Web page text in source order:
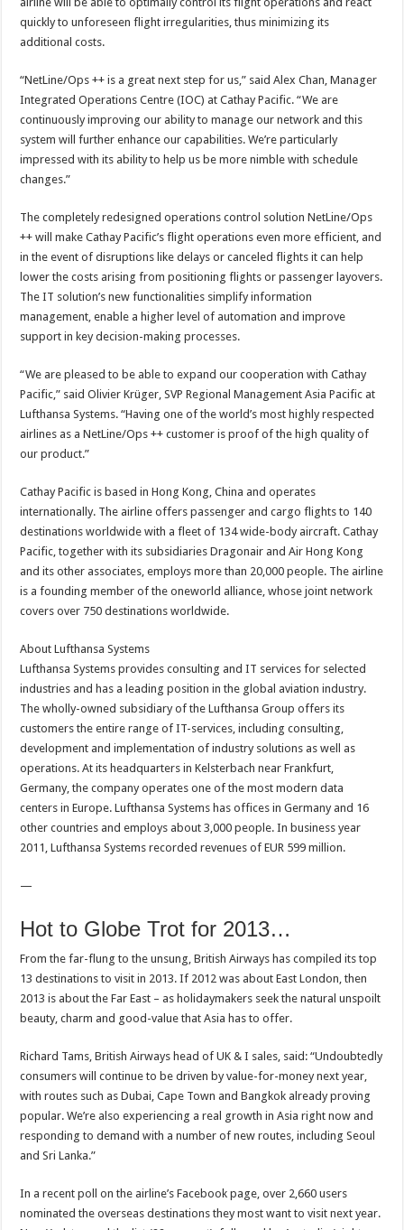
quickly to unforeseen flight irregularities, thus minimizing its
additional costs.
“NetLine/Ops ++ is a great next step for us,” said Alex Chan, Manager
Integrated Operations Centre (IOC) at Cathay Pacific. “We are
continuously improving our ability to manage our network and this
system will further enhance our capabilities. We’re particularly
impressed with its ability to help us be more nimble with schedule
changes.”
The completely redesigned operations control solution NetLine/Ops
++ will make Cathay Pacific’s flight operations even more efficient, and
in the event of disruptions like delays or canceled flights it can help
lower the costs arising from positioning flights or passenger layovers.
The IT solution’s new functionalities simplify information
management, enable a higher level of automation and improve
support in key decision-making processes.
“We are pleased to be able to expand our cooperation with Cathay
Pacific,” said Olivier Krüger, SVP Regional Management Asia Pacific at
Lufthansa Systems. “Having one of the world’s most highly respected
airlines as a NetLine/Ops ++ customer is proof of the high quality of
our product.”
Cathay Pacific is based in Hong Kong, China and operates
internationally. The airline offers passenger and cargo flights to 140
destinations worldwide with a fleet of 134 wide-body aircraft. Cathay
Pacific, together with its subsidiaries Dragonair and Air Hong Kong
and its other associates, employs more than 20,000 people. The airline
is a founding member of the oneworld alliance, whose joint network
covers over 750 destinations worldwide.
About Lufthansa Systems
Lufthansa Systems provides consulting and IT services for selected
industries and has a leading position in the global aviation industry.
The wholly-owned subsidiary of the Lufthansa Group offers its
customers the entire range of IT-services, including consulting,
development and implementation of industry solutions as well as
operations. At its headquarters in Kelsterbach near Frankfurt,
Germany, the company operates one of the most modern data
centers in Europe. Lufthansa Systems has offices in Germany and 16
other countries and employs about 3,000 people. In business year
2011, Lufthansa Systems recorded revenues of EUR 599 million.
—
Hot to Globe Trot for 2013…
From the far-flung to the unsung, British Airways has compiled its top
13 destinations to visit in 2013. If 2012 was about East London, then
2013 is about the Far East – as holidaymakers seek the natural unspoilt
beauty, charm and good-value that Asia has to offer.
Richard Tams, British Airways head of UK & I sales, said: “Undoubtedly
consumers will continue to be driven by value-for-money next year,
with routes such as Dubai, Cape Town and Bangkok already proving
popular. We’re also experiencing a real growth in Asia right now and
responding to demand with a number of new routes, including Seoul
and Sri Lanka.”
In a recent poll on the airline’s Facebook page, over 2,660 users
nominated the overseas destinations they most want to visit next year.